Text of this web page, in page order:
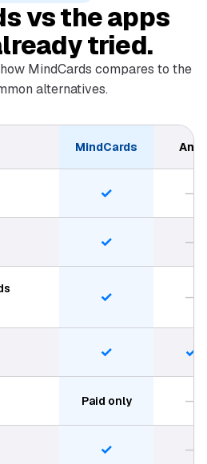
vs the apps
tried.
MindCards compares to the
alternatives.
MindCards Anki
✓ —
✓ —
✓ —
✓ ✓
Paid only —
✓ —